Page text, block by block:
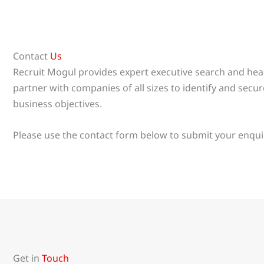
Contact Us
Recruit Mogul provides expert executive search and
partner with companies of all sizes to identify and
business objectives.
Please use the contact form below to submit your
Get in Touch